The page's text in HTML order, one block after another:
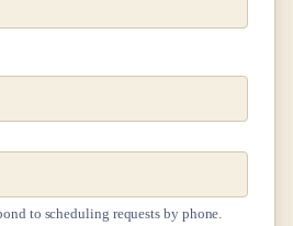
to scheduling requests by phone.